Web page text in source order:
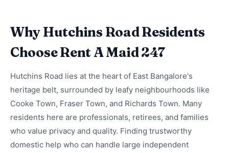
Why Hutchins Road Residents
Choose Rent A Maid 247
Hutchins Road lies at the heart of East Bangalore's
heritage belt, surrounded by leafy neighbourhoods like
Cooke Town, Fraser Town, and Richards Town. Many
residents here are professionals, retirees, and families
who value privacy and quality. Finding trustworthy
domestic help who can handle large independent